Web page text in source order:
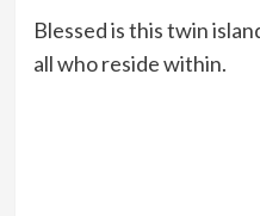
Blessed is this twin
all who reside within.